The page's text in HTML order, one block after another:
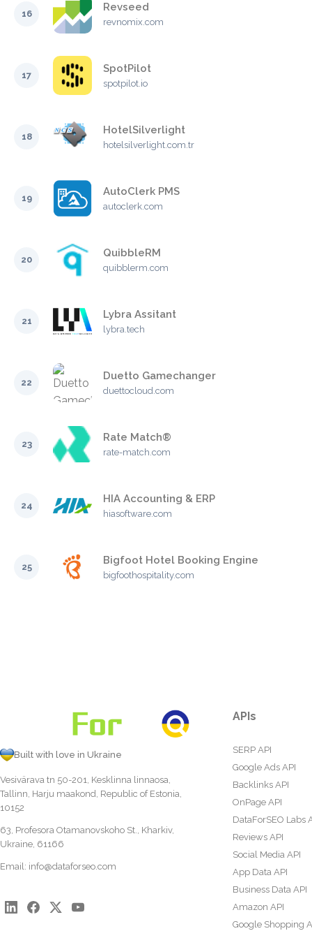
16
Revseed
revnomix.com
17
SpotPilot
spotpilot.io
18
HotelSilverlight
hotelsilverlight.com.tr
19
AutoClerk PMS
autoclerk.com
20
QuibbleRM
quibblerm.com
21
Lybra Assitant
lybra.tech
22
Duetto Gamechanger
duettocloud.com
23
Rate Match®
rate-match.com
24
HIA Accounting & ERP
hiasoftware.com
25
Bigfoot Hotel Booking Engine
bigfoothospitality.com
Built with love in Ukraine
Vesivärava tn 50-201, Kesklinna linnaosa,
Tallinn, Harju maakond, Republic of Estonia,
10152
63, Profesora Otamanovskoho St., Kharkiv,
Ukraine, 61166
Email: info@dataforseo.com
APIs
SERP API
Google Ads API
Backlinks API
OnPage API
DataForSEO Labs
Reviews API
Social Media API
App Data API
Business Data API
Amazon API
Google Shopping